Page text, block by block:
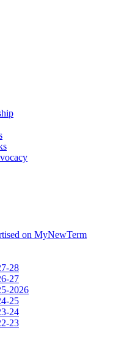
on MyNewTerm
28
27
2026
25
24
23